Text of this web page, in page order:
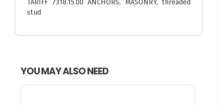
TARIFF 7318.15.00 ANCHORS, MASONRY, threaded
stud
YOU MAY ALSO NEED